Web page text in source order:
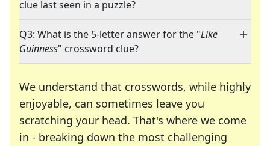
clue last seen in a puzzle?
Q3: What is the 5-letter answer for the "Like
Guinness" crossword clue?
We understand that crosswords, while highly
enjoyable, can sometimes leave you
scratching your head. That's where we come
in - breaking down the most challenging